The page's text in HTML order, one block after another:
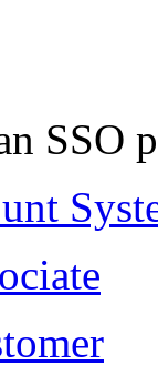
SSO